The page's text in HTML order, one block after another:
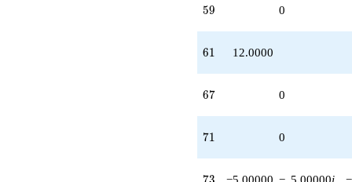
59
59 0
61
61 12.0000
67
67 0
71
71 0
73 −5.00000 − 5.00000i